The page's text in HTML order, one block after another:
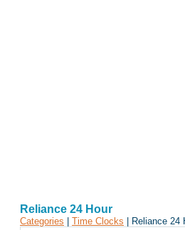
Reliance 24 Hour
Categories Time Clocks | Reliance